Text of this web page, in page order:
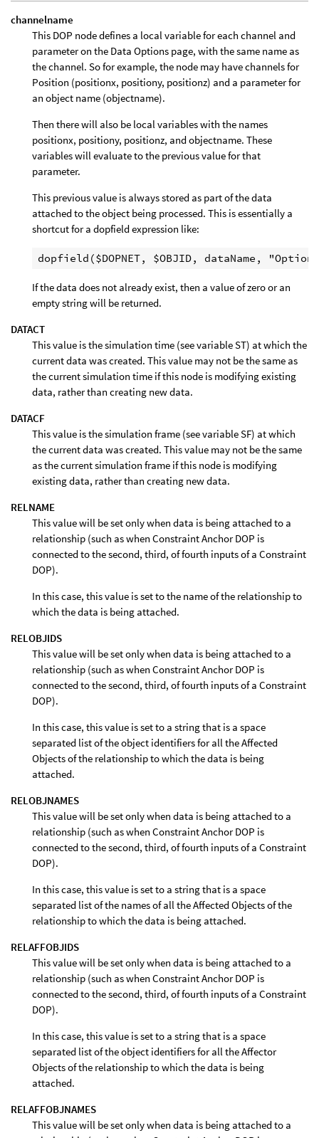
channelname
This DOP node defines a local variable for each channel and
parameter on the Data Options page, with the same name as
the channel. So for example, the node may have channels for
Position (positionx, positiony, positionz) and a parameter for
an object name (objectname).
Then there will also be local variables with the names
positionx, positiony, positionz, and objectname. These
variables will evaluate to the previous value for that
parameter.
This previous value is always stored as part of the data
attached to the object being processed. This is essentially a
shortcut for a dopfield expression like:
If the data does not already exist, then a value of zero or an
empty string will be returned.
DATACT
This value is the simulation time (see variable ST) at which the
current data was created. This value may not be the same as
the current simulation time if this node is modifying existing
data, rather than creating new data.
DATACF
This value is the simulation frame (see variable SF) at which
the current data was created. This value may not be the same
as the current simulation frame if this node is modifying
existing data, rather than creating new data.
RELNAME
This value will be set only when data is being attached to a
relationship (such as when Constraint Anchor DOP is
connected to the second, third, of fourth inputs of a Constraint
DOP).
In this case, this value is set to the name of the relationship to
which the data is being attached.
RELOBJIDS
This value will be set only when data is being attached to a
relationship (such as when Constraint Anchor DOP is
connected to the second, third, of fourth inputs of a Constraint
DOP).
In this case, this value is set to a string that is a space
separated list of the object identifiers for all the Affected
Objects of the relationship to which the data is being
attached.
RELOBJNAMES
This value will be set only when data is being attached to a
relationship (such as when Constraint Anchor DOP is
connected to the second, third, of fourth inputs of a Constraint
DOP).
In this case, this value is set to a string that is a space
separated list of the names of all the Affected Objects of the
relationship to which the data is being attached.
RELAFFOBJIDS
This value will be set only when data is being attached to a
relationship (such as when Constraint Anchor DOP is
connected to the second, third, of fourth inputs of a Constraint
DOP).
In this case, this value is set to a string that is a space
separated list of the object identifiers for all the Affector
Objects of the relationship to which the data is being
attached.
RELAFFOBJNAMES
This value will be set only when data is being attached to a